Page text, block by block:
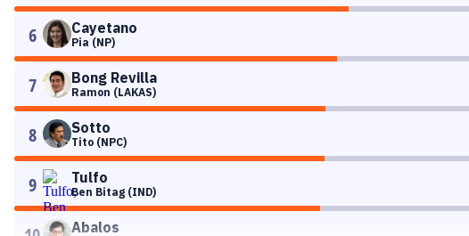
6 Cayetano
Pia (NP)
7 Bong Revilla
Ramon (LAKAS)
8 Sotto
Tito (NPC)
9 Tulfo
Ben Bitag (IND)
Abalos